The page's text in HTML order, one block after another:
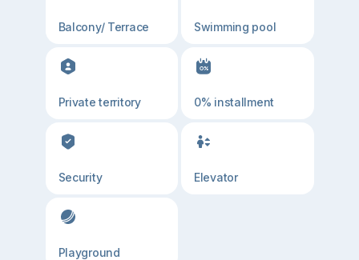
Balcony/ Terrace Swimming pool
Private territory 0% installment
Security Elevator
Playground